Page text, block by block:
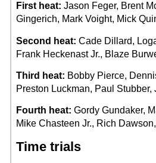
First heat: Jason Feger, Brent
Gingerich, Mark Voight, Mick
Second heat: Cade Dillard,
Frank Heckenast Jr., Blaze
Third heat: Bobby Pierce,
Preston Luckman, Paul Stubber,
Fourth heat: Gordy Gundaker,
Mike Chasteen Jr., Rich
Time trials